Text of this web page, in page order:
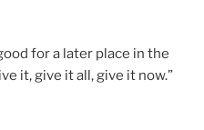
for a later place in the
it, give it all, give it now.”